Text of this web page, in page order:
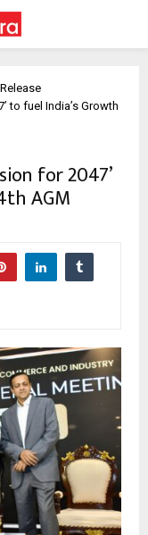
to fuel India’s Growth
for 2047’
AGM